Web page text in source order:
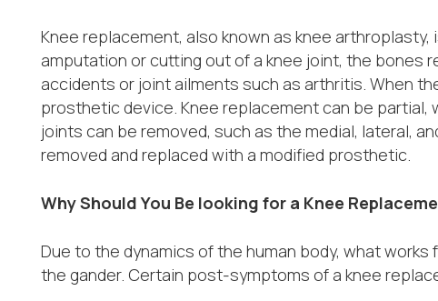
Knee replacement, also known as knee
amputation or cutting out of a knee joint, the bones
accidents or joint ailments such as arthritis. When
prosthetic device. Knee replacement can be
joints can be removed, such as the medial, lateral,
removed and replaced with a modified prosthetic.
Why Should You Be looking for a Knee
Due to the dynamics of the human body, what
the gander. Certain post-symptoms of a knee